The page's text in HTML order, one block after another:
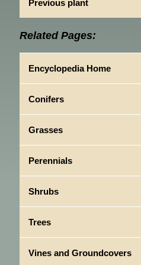
Previous plant
Related Pages:
Encyclopedia Home
Conifers
Grasses
Perennials
Shrubs
Trees
Vines and Groundcovers